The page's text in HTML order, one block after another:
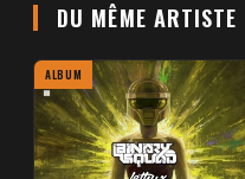
DU MÊME ARTISTE
ALBUM